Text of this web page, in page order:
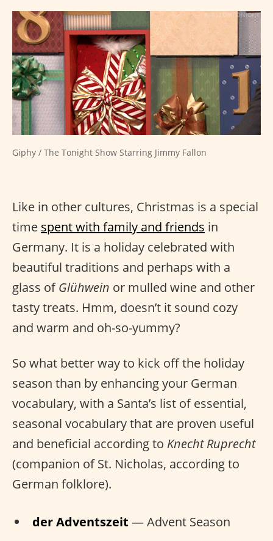
Giphy / The Tonight Show Starring Jimmy Fallon
Like in other cultures, Christmas is a special
time spent with family and friends in
Germany. It is a holiday celebrated with
beautiful traditions and perhaps with a
glass ofGlühwein or mulled wine and other
tasty treats. Hmm, doesn’t it sound cozy
and warm and oh-so-yummy?
So what better way to kick off the holiday
season than by enhancing your German
vocabulary, with a Santa’s list of essential,
seasonal vocabulary that are proven useful
and beneficial according to Knecht Ruprecht
(companion of St. Nicholas, according to
German folklore).
der Adventszeit — Advent Season